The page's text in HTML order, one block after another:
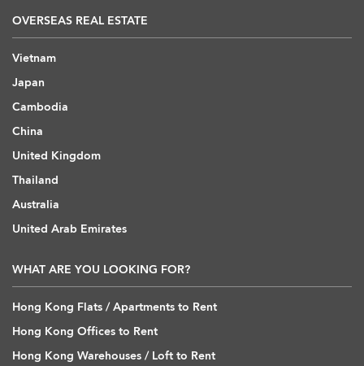
OVERSEAS REAL ESTATE
Vietnam
Japan
Cambodia
China
United Kingdom
Thailand
Australia
United Arab Emirates
WHAT ARE YOU LOOKING FOR?
Hong Kong Flats / Apartments to Rent
Hong Kong Offices to Rent
Hong Kong Warehouses / Loft to Rent